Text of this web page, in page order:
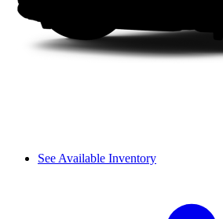
See Available Inventory